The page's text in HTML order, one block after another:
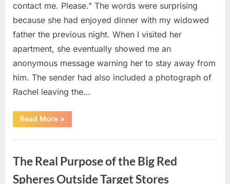
contact me. Please.” The words were surprising
because she had enjoyed dinner with my widowed
father the previous night. When I visited her
apartment, she eventually showed me an
anonymous message warning her to stay away from
him. The sender had also included a photograph of
Rachel leaving the…
Read More“Every
Woman
Widowed
Vanished
Overnight
—
»
The Real Purpose of the Big Red
Spheres Outside Target Stores